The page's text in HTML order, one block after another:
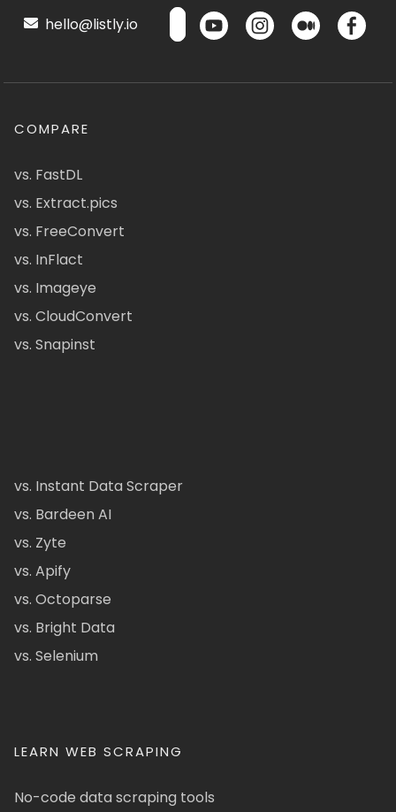
hello@listly.io
COMPARE
vs. FastDL
vs. Extract.pics
vs. FreeConvert
vs. InFlact
vs. Imageye
vs. CloudConvert
vs. Snapinst
vs. Instant Data Scraper
vs. Bardeen AI
vs. Zyte
vs. Apify
vs. Octoparse
vs. Bright Data
vs. Selenium
LEARN WEB SCRAPING
No-code data scraping tools